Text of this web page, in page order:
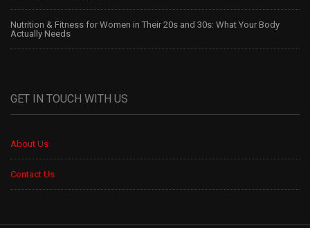
Nutrition & Fitness for Women in Their 20s and 30s: What Your Body
Actually Needs
GET IN TOUCH WITH US
About Us
Contact Us